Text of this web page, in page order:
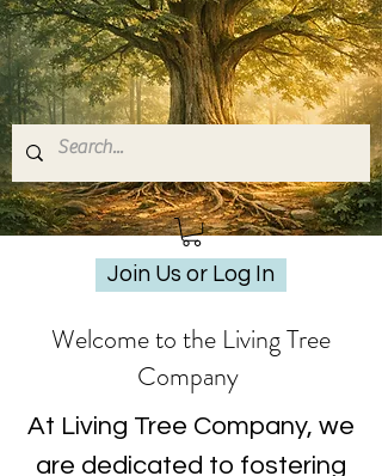
Join Us or Log In
Welcome to the Living Tree
Company
At Living Tree Company, we
are dedicated to fostering